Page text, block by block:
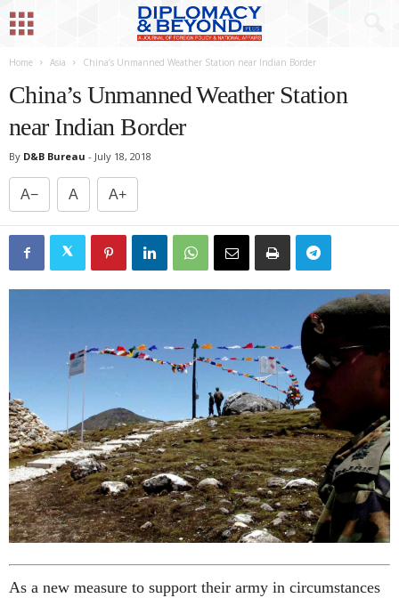
Home Asia China’s Unmanned Weather Station near Indian Border
China’s Unmanned Weather Station
near Indian Border
By D&B Bureau - July 18, 2018
A− A A+
As a new measure to support their army in circumstances